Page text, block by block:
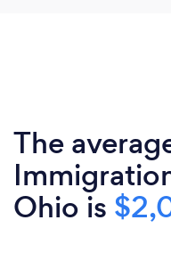
The
Ohio is